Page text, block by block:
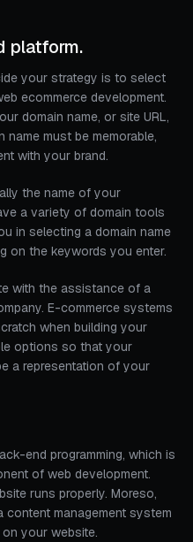
platform.
your strategy is to select
ecommerce development.
domain name, or site URL,
name must be memorable,
with your brand.
the name of your
a variety of domain tools
in selecting a domain name
on the keywords you enter.
with the assistance of a
E-commerce systems
when building your
options so that your
a representation of your
end programming, which is
of web development.
runs properly. Moreso,
management system
your website.